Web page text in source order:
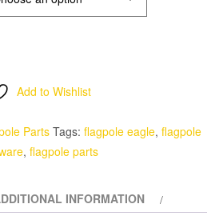
$85.00
$275.00
Add to Wishlist
Parts Tags: flagpole eagle, flagpole
, flagpole parts
INFORMATION